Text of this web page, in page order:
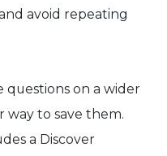
avoid repeating
questions on a wider
way to save them.
a Discover